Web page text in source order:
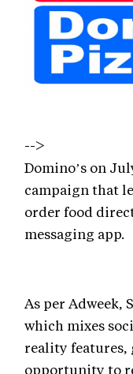
-->
Domino’s on
campaign that
order food
messaging app.
As per Adweek,
which mixes
reality features,
opportunity to